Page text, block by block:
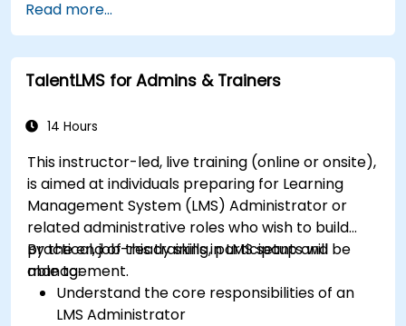
Understand the fundamentals of e-
commerce and how to build a business with
Shopify.
Learn how to create a Shopify app using
Build REST APIs to extend and scale the
Get to know the tools and best practices in
developing Shopify apps.
Read more...
TalentLMS for Admins & Trainers
14 Hours
This instructor-led, live training (online or onsite),
is aimed at individuals preparing for Learning
Management System (LMS) Administrator or
related administrative roles who wish to build
practical, job-ready skills in LMS setup and
management.
By the end of this training, participants will be
able to:
Understand the core responsibilities of an
LMS Administrator